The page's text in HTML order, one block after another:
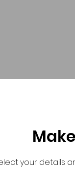
your details